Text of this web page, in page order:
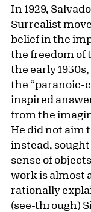
In 1929,
Surrealist
belief in the
the freedom of
the early
the “paranoic-
inspired
from the
He did not aim
instead,
sense of
work is almost
rationally
(see-through)